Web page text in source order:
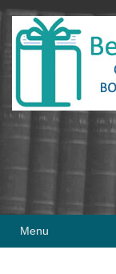
Skip
content
Skip
main
Menu